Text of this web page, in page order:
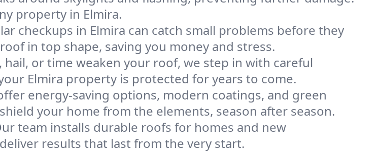
property in Elmira.
checkups in Elmira can catch small problems before they
in top shape, saving you money and stress.
hail, or time weaken your roof, we step in with careful
Elmira property is protected for years to come.
energy-saving options, modern coatings, and green
your home from the elements, season after season.
team installs durable roofs for homes and new
results that last from the very start.